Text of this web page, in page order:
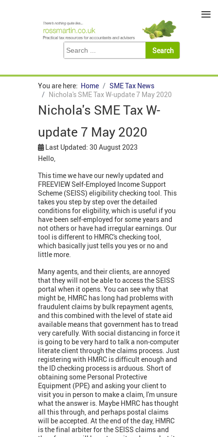
You are here: Home
SME Tax News
Nichola's SME Tax W-update 7 May 2020
Nichola's SME Tax W-
update 7 May 2020
Last Updated: 30 August 2023
Hello,
This time we have our newly updated and
FREEVIEW Self-Employed Income Support
Scheme (SEISS) eligibility checking tool. This
takes you step by step over the detailed
conditions for eligbility, which is useful if you
have been self-employed for some years and
not others or have had irregular earnings. Our
tool is different to HMRC's checking tool,
which basically just tells you yes or no and
little more.
Many agents, and their clients, are annoyed
that they will not be able to access the SEISS
portal when it opens. You can see why that
might be, HMRC has long had problems with
fraudulent claims by bulk repayment agents,
and this combined with the level of state aid
available means that government has to tread
very carefully. With social distancing in force it
is going to be very hard to talk a non-computer
literate client through the claims process. Just
registering with HMRC is difficult enough and
the ID checking process is arduous. Short of
obtaining some Personal Protective
Equipment (PPE) and asking your client to
visit you in person to make a claim, I'm unsure
what the answer is. Maybe HMRC has thought
all this through, and perhaps postal claims
will be accepted. At the end of the day, HMRC
is the final arbiter for the SEISS claims and
≡